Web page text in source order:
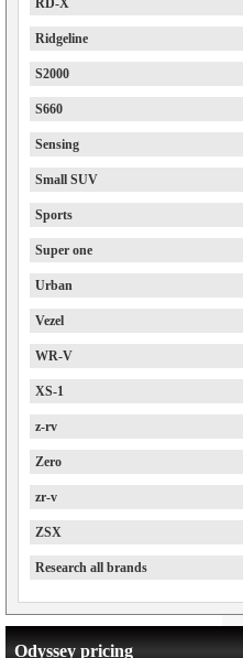
RD-X
Ridgeline
S2000
S660
Sensing
Small SUV
Sports
Super one
Urban
Vezel
WR-V
XS-1
z-rv
Zero
zr-v
ZSX
Research all brands
Odyssey pricing